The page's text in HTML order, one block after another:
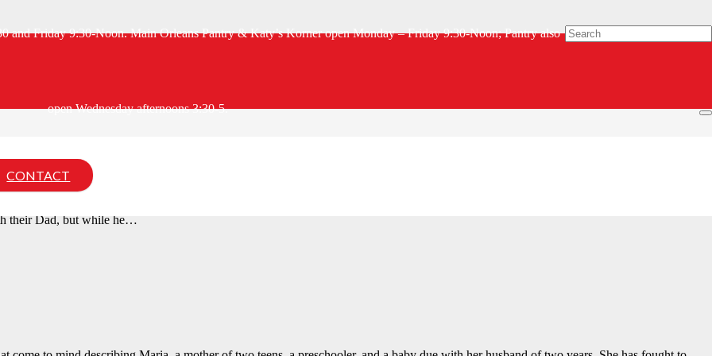
and Friday 9:30-Noon. Main Orleans Pantry & Katy’s Korner open Monday – Friday 9:30-Noon; Pantry also
open Wednesday afternoons 3:30-5.
CONTACT
their Dad, but while he…